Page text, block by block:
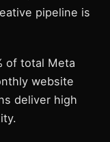
pipeline is
of total Meta
website
deliver high